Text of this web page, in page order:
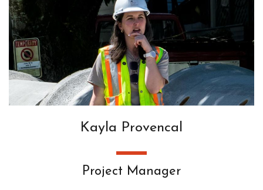
Kayla Provencal
Project Manager